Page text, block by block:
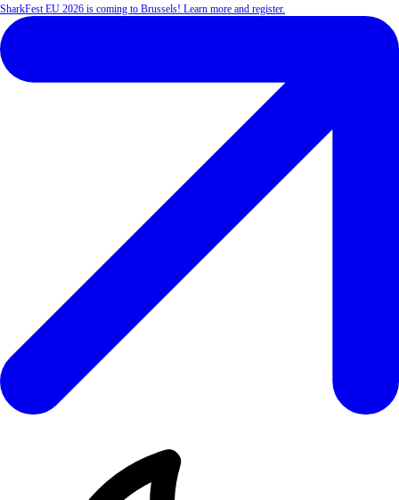
SharkFest EU 2026 is coming to Brussels! Learn more and register.